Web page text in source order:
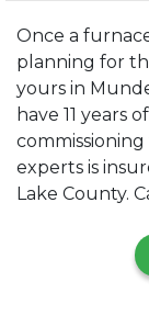
Once a
planning for
yours in
have 11 years
experts is
Lake County.